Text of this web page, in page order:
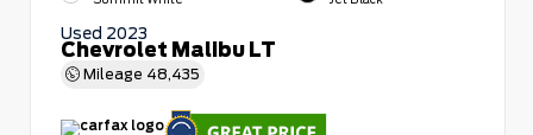
Used 2023
Chevrolet Malibu LT
Mileage 48,435